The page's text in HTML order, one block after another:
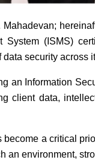
(ISMS)
security across
an Information
client data,
a critical
an environment,